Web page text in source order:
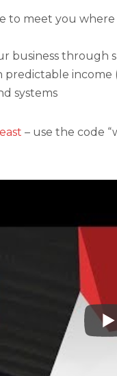
to meet you
business through
predictable
systems
– use the code